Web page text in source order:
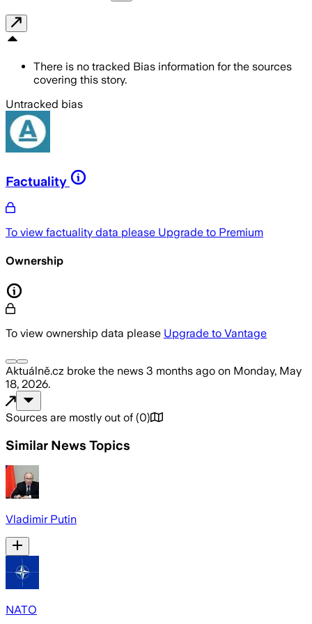
There is no tracked Bias information for the sources
covering this story.
Untracked bias
Factuality
To view factuality data please Upgrade to Premium
Ownership
To view ownership data please Upgrade to Vantage
Aktuálně.cz broke the news 3 months ago on Monday, May
18, 2026.
Sources are mostly out of (0)
Similar News Topics
Vladimir Putin
NATO